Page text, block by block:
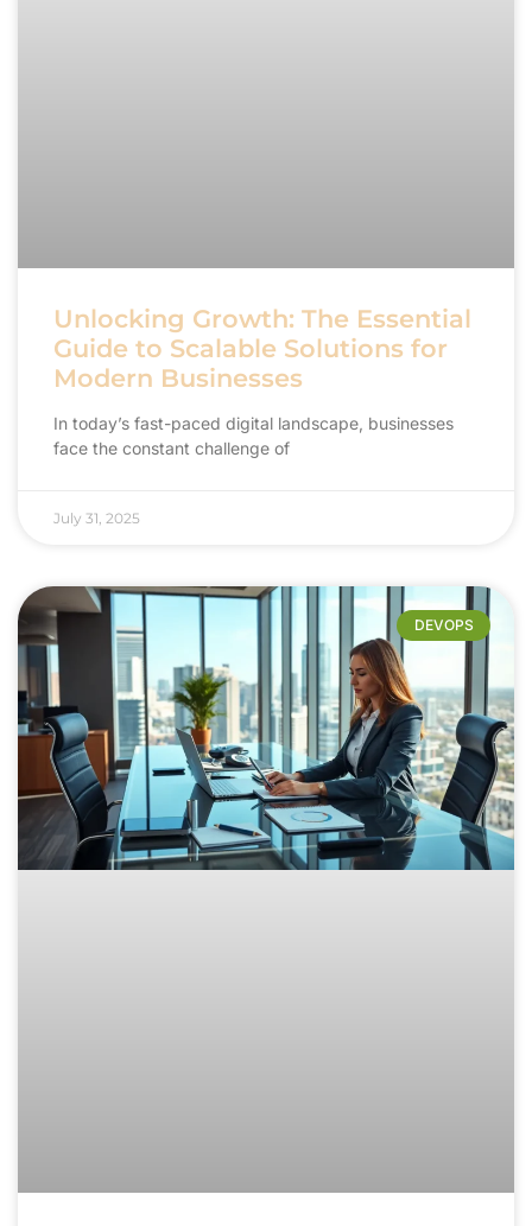
Unlocking Growth: The Essential
Guide to Scalable Solutions for
Modern Businesses
In today’s fast-paced digital landscape, businesses
face the constant challenge of
July 31, 2025
DEVOPS